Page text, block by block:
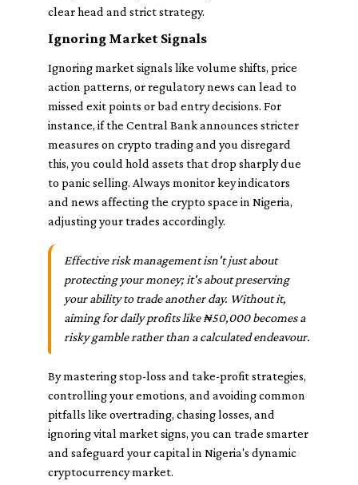
clear head and strict strategy.
Ignoring Market Signals
Ignoring market signals like volume shifts, price
action patterns, or regulatory news can lead to
missed exit points or bad entry decisions. For
instance, if the Central Bank announces stricter
measures on crypto trading and you disregard
this, you could hold assets that drop sharply due
to panic selling. Always monitor key indicators
and news affecting the crypto space in Nigeria,
adjusting your trades accordingly.
Effective risk management isn't just about
protecting your money; it's about preserving
your ability to trade another day. Without it,
aiming for daily profits like ₦50,000 becomes a
risky gamble rather than a calculated endeavour.
By mastering stop-loss and take-profit strategies,
controlling your emotions, and avoiding common
pitfalls like overtrading, chasing losses, and
ignoring vital market signs, you can trade smarter
and safeguard your capital in Nigeria's dynamic
cryptocurrency market.